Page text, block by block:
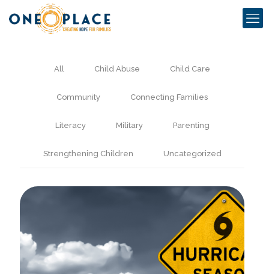
All Child Abuse Child Care
Community Connecting Families
Literacy Military Parenting
Strengthening Children Uncategorized